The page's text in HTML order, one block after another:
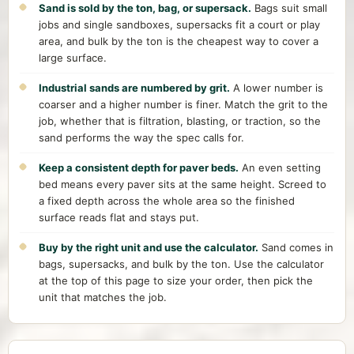
Sand is sold by the ton, bag, or supersack. Bags suit small
jobs and single sandboxes, supersacks fit a court or play
area, and bulk by the ton is the cheapest way to cover a
large surface.
Industrial sands are numbered by grit. A lower number is
coarser and a higher number is finer. Match the grit to the
job, whether that is filtration, blasting, or traction, so the
sand performs the way the spec calls for.
Keep a consistent depth for paver beds. An even setting
bed means every paver sits at the same height. Screed to
a fixed depth across the whole area so the finished
surface reads flat and stays put.
Buy by the right unit and use the calculator. Sand comes in
bags, supersacks, and bulk by the ton. Use the calculator
at the top of this page to size your order, then pick the
unit that matches the job.